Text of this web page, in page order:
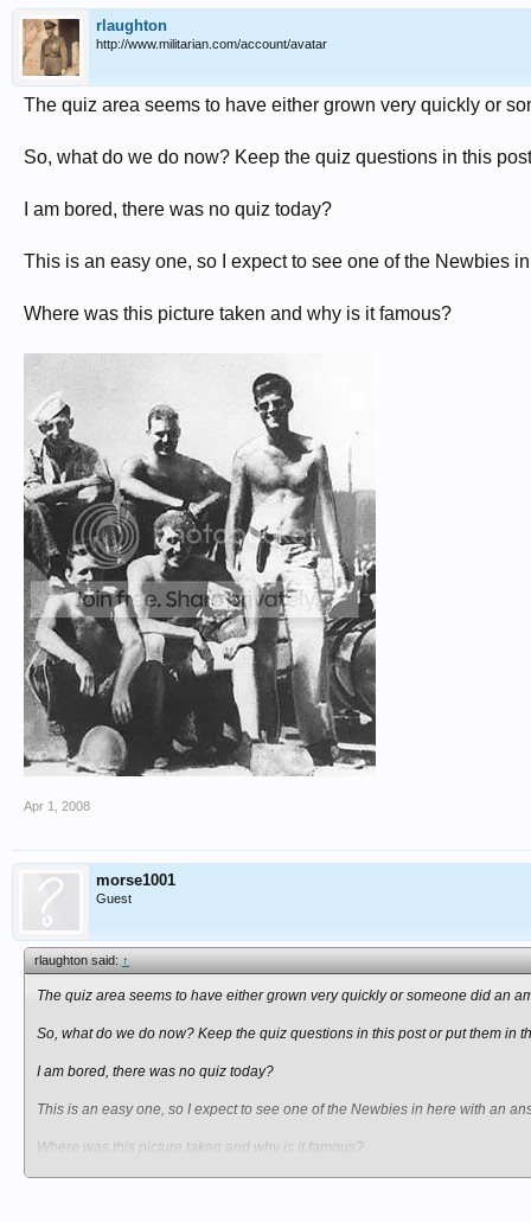
rlaughton
http://www.militarian.com/account/avatar
The quiz area seems to have either grown very quickly or
So, what do we do now? Keep the quiz questions in this
I am bored, there was no quiz today?
This is an easy one, so I expect to see one of the Newbies
Where was this picture taken and why is it famous?
Apr 1, 2008
morse1001
Guest
rlaughton said:↑
The quiz area seems to have either grown very quickly or someone did an
So, what do we do now? Keep the quiz questions in this post or put them in
I am bored, there was no quiz today?
This is an easy one, so I expect to see one of the Newbies in here with an
Where was this picture taken and why is it famous?